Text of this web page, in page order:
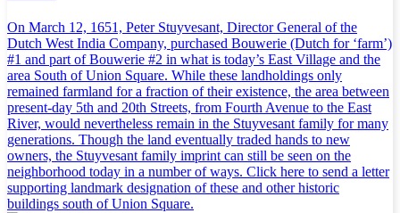
On March 12, 1651, Peter Stuyvesant, Director General of the
Dutch West India Company, purchased Bouwerie (Dutch for ‘farm’)
#1 and part of Bouwerie #2 in what is today’s East Village and the
area South of Union Square. While these landholdings only
remained farmland for a fraction of their existence, the area between
present-day 5th and 20th Streets, from Fourth Avenue to the East
River, would nevertheless remain in the Stuyvesant family for many
generations. Though the land eventually traded hands to new
owners, the Stuyvesant family imprint can still be seen on the
neighborhood today in a number of ways. Click here to send a letter
supporting landmark designation of these and other historic
buildings south of Union Square.